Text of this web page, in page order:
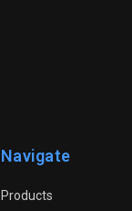
Navigate
Products